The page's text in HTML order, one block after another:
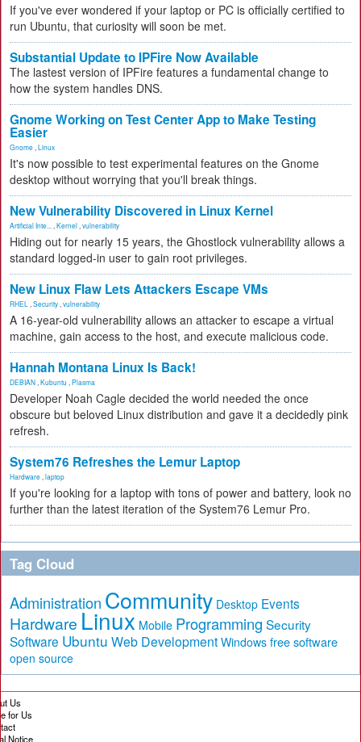
If you've ever wondered if your laptop or PC is officially certified to
run Ubuntu, that curiosity will soon be met.
Substantial Update to IPFire Now Available
The lastest version of IPFire features a fundamental change to
how the system handles DNS.
Gnome Working on Test Center App to Make Testing
Easier
Gnome Linux
It's now possible to test experimental features on the Gnome
desktop without worrying that you'll break things.
New Vulnerability Discovered in Linux Kernel
Artificial Inte... Kernel vulnerability
Hiding out for nearly 15 years, the Ghostlock vulnerability allows a
standard logged-in user to gain root privileges.
New Linux Flaw Lets Attackers Escape VMs
RHEL Security vulnerability
A 16-year-old vulnerability allows an attacker to escape a virtual
machine, gain access to the host, and execute malicious code.
Hannah Montana Linux Is Back!
DEBIAN Kubuntu Plasma
Developer Noah Cagle decided the world needed the once
obscure but beloved Linux distribution and gave it a decidedly pink
refresh.
System76 Refreshes the Lemur Laptop
Hardware laptop
If you're looking for a laptop with tons of power and battery, look no
further than the latest iteration of the System76 Lemur Pro.
Tag Cloud
Administration Community Desktop Events
Hardware Linux Mobile Programming Security
Software Ubuntu Web Development Windows free software
open source
Us
for Us
Notice